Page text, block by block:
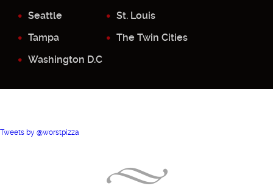
Seattle
St. Louis
Tampa
The Twin Cities
Washington D.C
Tweets by @worstpizza